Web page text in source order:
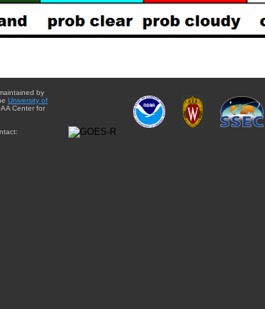
by
University of
Center for